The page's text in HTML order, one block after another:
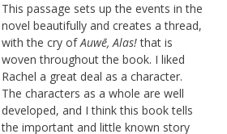
This passage sets up the events in the
novel beautifully and creates a thread,
with the cry ofAuwē, Alas!that is
woven throughout the book. I liked
Rachel a great deal as a character.
The characters as a whole are well
developed, and I think this book tells
the important and little known story